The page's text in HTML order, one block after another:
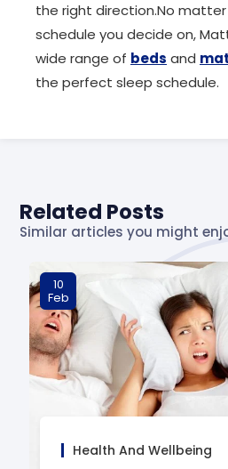
the right direction.No
schedule you decide on,
wide range of beds and
the perfect sleep schedule.
Related Posts
Similar articles you might
10
Feb
Health And Wellbeing